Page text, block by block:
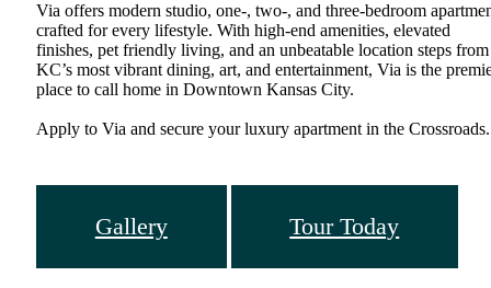
Via offers modern studio, one-, two-, and three-bedroom
crafted for every lifestyle. With high-end amenities, elevated
finishes, pet friendly living, and an unbeatable location steps from
KC’s most vibrant dining, art, and entertainment, Via is the
place to call home in Downtown Kansas City.
Apply to Via and secure your luxury apartment in the Crossroads.
Gallery Tour Today